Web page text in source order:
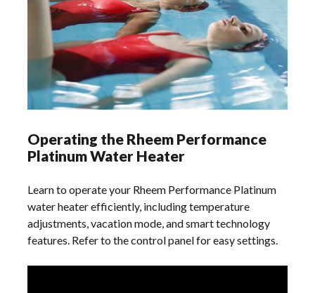
Operating the Rheem Performance
Platinum Water Heater
Learn to operate your Rheem Performance Platinum
water heater efficiently, including temperature
adjustments, vacation mode, and smart technology
features. Refer to the control panel for easy settings.